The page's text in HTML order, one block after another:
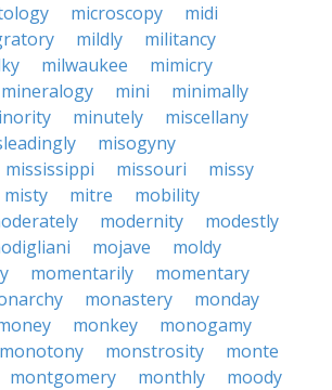
microscopy
midi
mildly
militancy
milwaukee
mimicry
mineralogy mini
minimally
minutely
miscellany
misogyny
mississippi missouri
missy
misty mitre
mobility
modernity
modestly
mojave
moldy
momentarily
momentary
monastery
monday
monkey
monogamy
monotony monstrosity
monte
montgomery monthly
moody